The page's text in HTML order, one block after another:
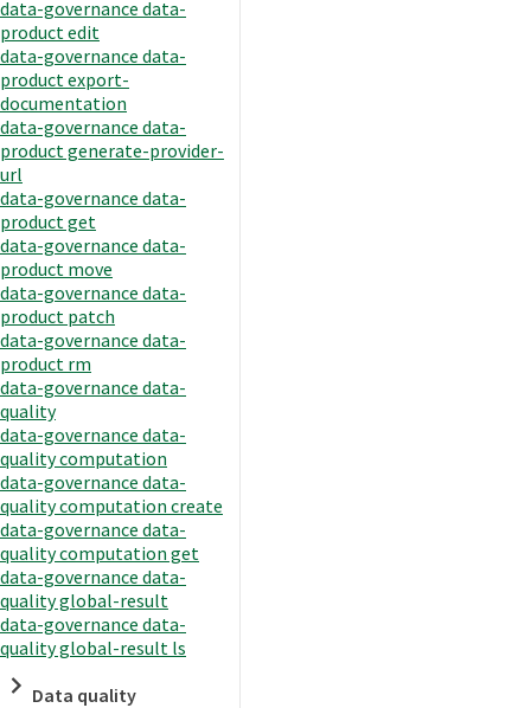
data-governance data-
product edit
data-governance data-
product export-
documentation
data-governance data-
product generate-provider-
url
data-governance data-
product get
data-governance data-
product move
data-governance data-
product patch
data-governance data-
product rm
data-governance data-
quality
data-governance data-
quality computation
data-governance data-
quality computation create
data-governance data-
quality computation get
data-governance data-
quality global-result
data-governance data-
quality global-result ls
Data quality